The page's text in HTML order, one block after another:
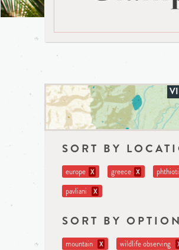
SORT BY
europe X greece X
pavliani X
SORT BY
mountain X wildlife observing